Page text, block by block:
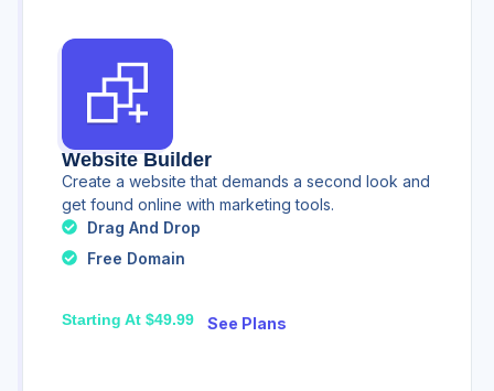
Website Builder
Create a website that demands a second look and
get found online with marketing tools.
Drag And Drop
Free Domain
Starting At $49.99 See Plans